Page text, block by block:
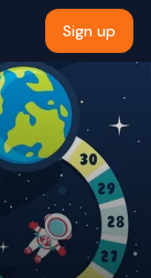
Sign up